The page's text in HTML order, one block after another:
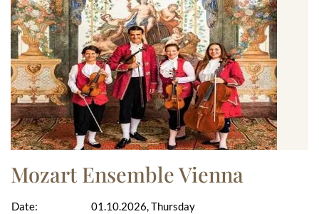
Mozart Ensemble Vienna
Date:
01.10.2026, Thursday